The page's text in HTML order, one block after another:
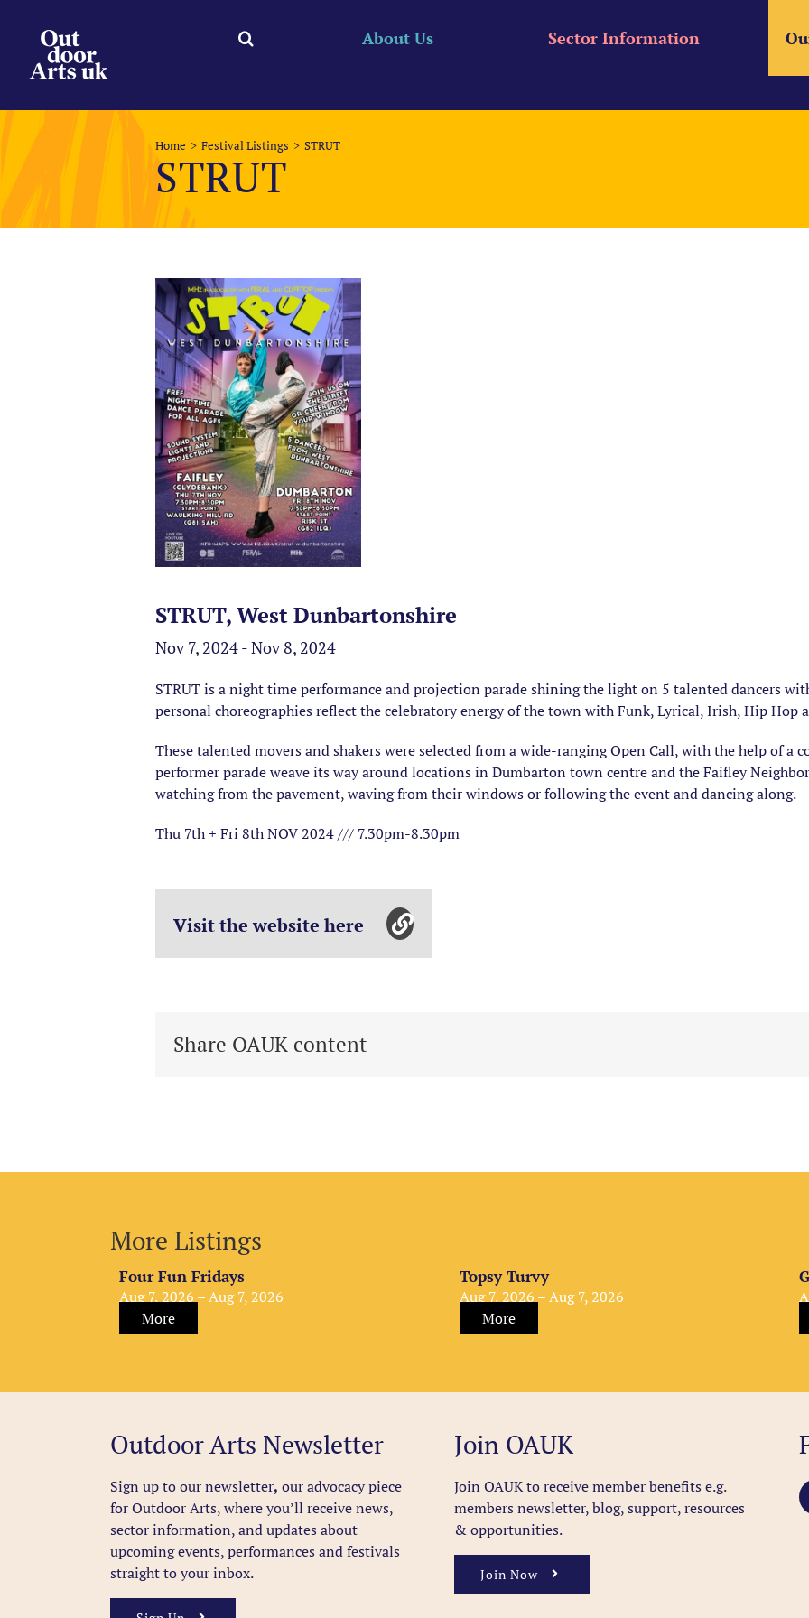
content
Sector Information
About Us
Home Festival Listings STRUT
STRUT
STRUT, West Dunbartonshire
Nov 7, 2024 - Nov 8, 2024
STRUT is a night time performance and projection parade shining the light on 5 talented dancers
personal choreographies reflect the celebratory energy of the town with Funk, Lyrical, Irish, Hip Hop
These talented movers and shakers were selected from a wide-ranging Open Call, with the help of a
performer parade weave its way around locations in Dumbarton town centre and the Faifley
watching from the pavement, waving from their windows or following the event and dancing along.
Thu 7th + Fri 8th NOV 2024 /// 7.30pm-8.30pm
Visit the website here
Share OAUK content
More Listings
Four Fun Fridays
Aug 7, 2026 – Aug 7, 2026
More
Topsy Turvy
Aug 7, 2026 – Aug 7, 2026
More
Outdoor Arts Newsletter
Sign up to our newsletter, our advocacy piece
for Outdoor Arts, where you’ll receive news,
sector information, and updates about
upcoming events, performances and festivals
straight to your inbox.
Join OAUK
Join OAUK to receive member benefitse.g.
members newsletter, blog, support, resources
& opportunities.
Join Now